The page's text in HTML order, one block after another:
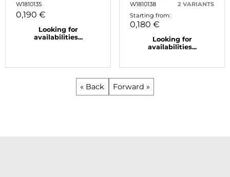
W1810135
0,190 €
Looking for
availabilities...
W1810138
2 VARIANTS
Starting from:
0,180 €
Looking for
availabilities...
« Back Forward »